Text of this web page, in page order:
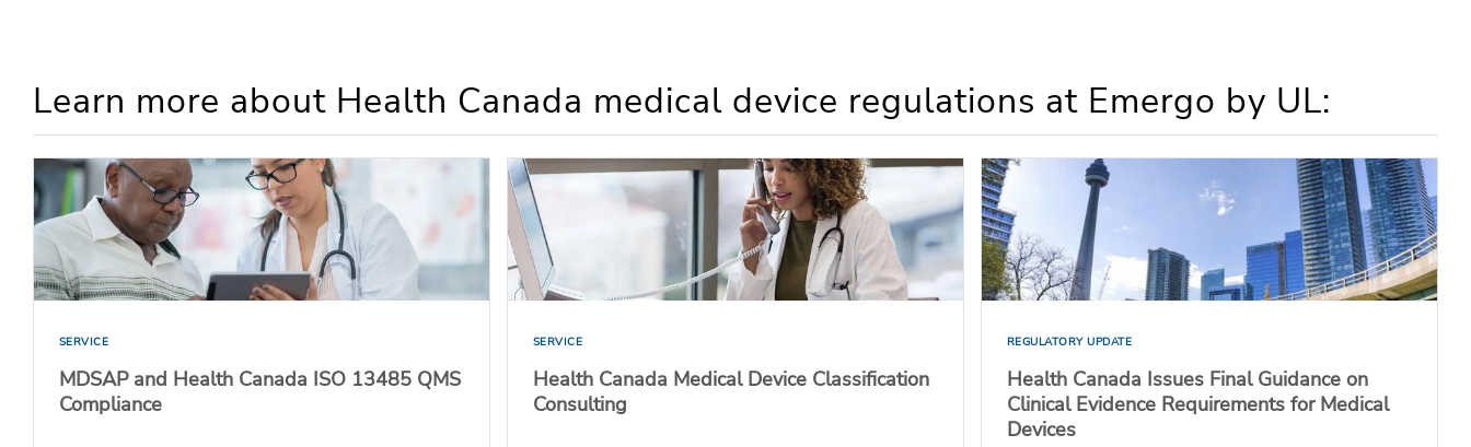
Learn more about Health Canada medical device regulations at Emergo by UL:
SERVICE
MDSAP and Health Canada ISO 13485 QMS
Compliance
SERVICE
Health Canada Medical Device Classification
Consulting
REGULATORY UPDATE
Health Canada Issues Final Guidance on
Clinical Evidence Requirements for Medical
Devices